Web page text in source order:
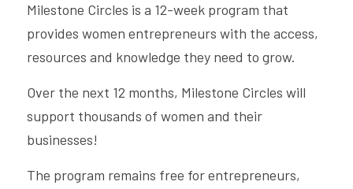
Milestone Circles is a 12-week program that
provides women entrepreneurs with the access,
resources and knowledge they need to grow.
Over the next 12 months, Milestone Circles will
support thousands of women and their
businesses!
The program remains free for entrepreneurs,